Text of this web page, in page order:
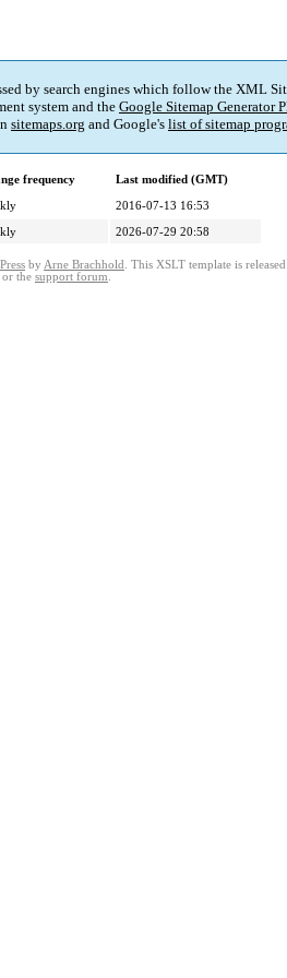
by search engines which follow the XML
system and the Google Sitemap Generator
sitemaps.org and Google's list of sitemap
frequency
Last modified (GMT)
2016-07-13 16:53
2026-07-29 20:58
by Arne Brachhold . This XSLT template is
or the support forum.